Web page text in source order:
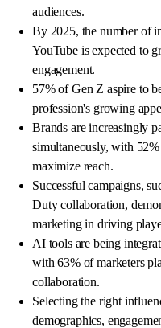
audiences.
By 2025, the number of
YouTube is expected to
engagement.
57% of Gen Z aspire to
profession's growing
Brands are increasingly
simultaneously, with
maximize reach.
Successful campaigns,
Duty collaboration,
marketing in driving
AI tools are being
with 63% of marketers
collaboration.
Selecting the right
demographics,